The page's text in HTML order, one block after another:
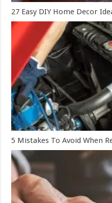
27 Easy DIY Home Decor
5 Mistakes To Avoid When